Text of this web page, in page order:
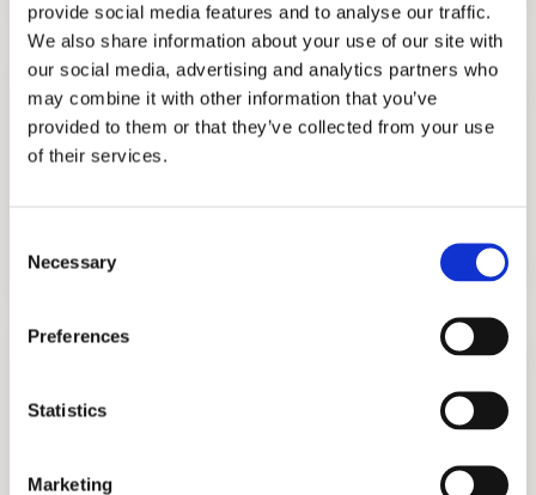
provide social media features and to analyse our traffic.
We also share information about your use of our site with
our social media, advertising and analytics partners who
may combine it with other information that you’ve
provided to them or that they’ve collected from your use
of their services.
Selection
Necessary
Preferences
Statistics
Marketing